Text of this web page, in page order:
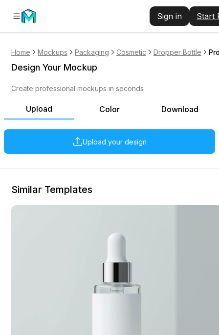
Sign in Start
Home Mockups Packaging Cosmetic Dropper Bottle
Upload Color Download
Upload your design
Design Your Mockup
Create professional mockups in seconds
Similar Templates